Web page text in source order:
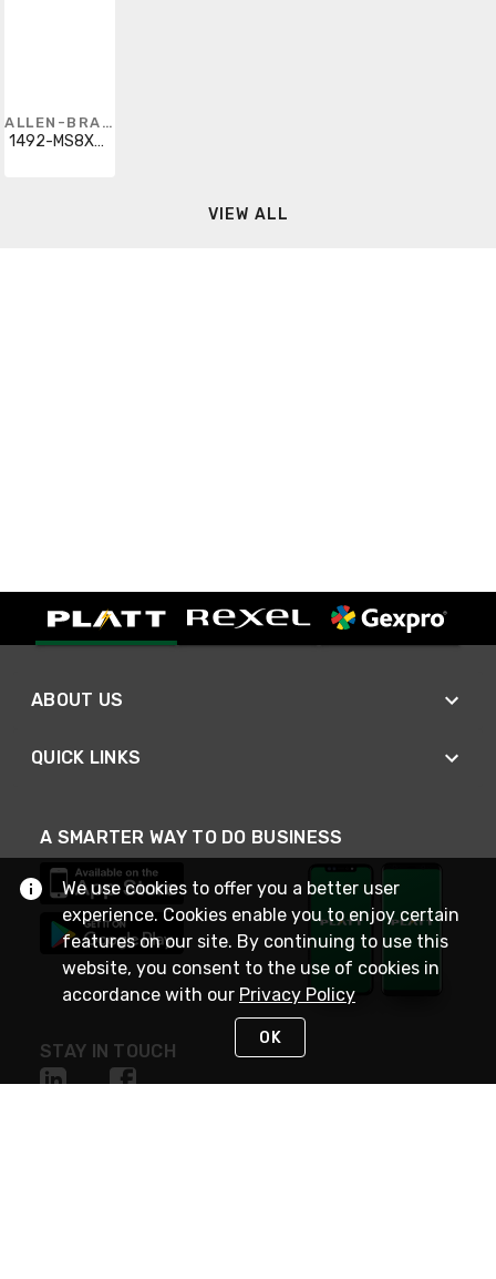
ALLEN-BRADLEY
1492-MS8X9HU1-10S
VIEW ALL
ABOUT US
QUICK LINKS
A SMARTER WAY TO DO BUSINESS
STAY IN TOUCH
We use cookies to offer you a better user
experience. Cookies enable you to enjoy certain
features on our site. By continuing to use this
website, you consent to the use of cookies in
accordance with our Privacy Policy
OK